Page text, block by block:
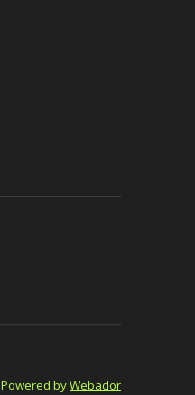
Powered byWebador